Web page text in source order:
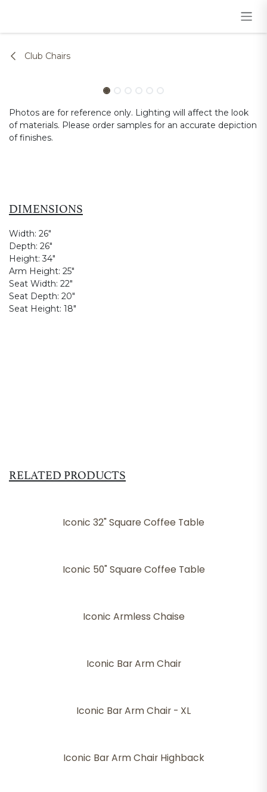
Club Chairs
Photos are for reference only. Lighting will affect the look
of materials. Please order samples for an accurate depiction
of finishes.
DIMENSIONS
Width: 26"
Depth: 26"
Height:34"
Arm Height: 25"
Seat Width: 22"
Seat Depth: 20"
Seat Height: 18"
RELATED PRODUCTS
Iconic 32" Square Coffee Table
Iconic 50" Square Coffee Table
Iconic Armless Chaise
Iconic Bar Arm Chair
Iconic Bar Arm Chair - XL
Iconic Bar Arm Chair Highback